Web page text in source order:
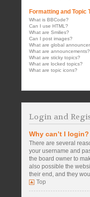
Formatting and Topic
What is BBCode?
Can I use HTML?
What are Smilies?
Can I post images?
What are global
What are announcements?
What are sticky topics?
What are locked topics?
What are topic icons?
Login and
Why can’t I login?
There are several
your username and
the board owner to
also possible the
their end, and they
Top